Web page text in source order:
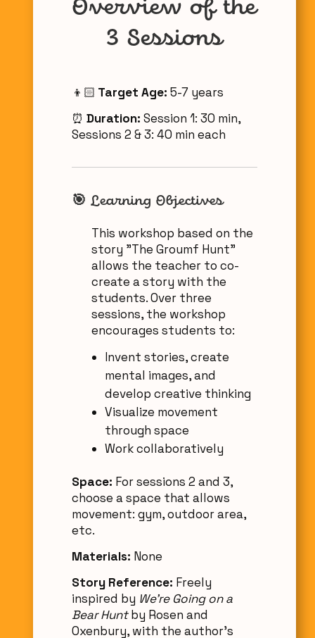
Overview of the
3 Sessions
👦🏻 Target Age: 5-7 years
⏰ Duration: Session 1: 30 min,
Sessions 2 & 3: 40 min each
🎯 Learning Objectives
This workshop based on the
story "The Groumf Hunt"
allows the teacher to co-
create a story with the
students. Over three
sessions, the workshop
encourages students to:
Invent stories, create
mental images, and
develop creative thinking
Visualize movement
through space
Work collaboratively
Space: For sessions 2 and 3,
choose a space that allows
movement: gym, outdoor area,
etc.
Materials: None
Story Reference: Freely
inspired by We're Going on a
Bear Huntby Rosen and
Oxenbury, with the author’s